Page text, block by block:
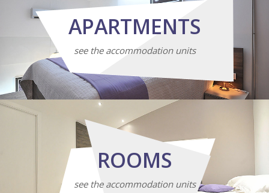
APARTMENTS
see the accommodation units
ROOMS
see the accommodation units